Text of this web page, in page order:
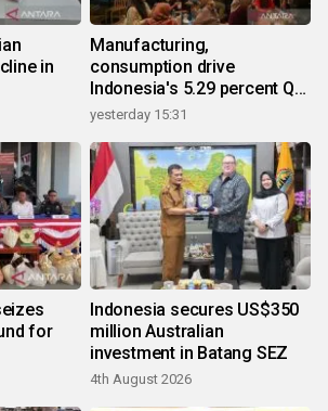
in
Manufacturing,
consumption drive
Indonesia's 5.29 percent Q2
growth
yesterday 15:31
for
Indonesia secures US$350
million Australian
investment in Batang SEZ
4th August 2026